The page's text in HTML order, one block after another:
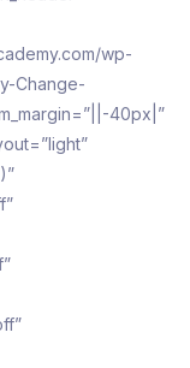
wp-
Change-
40px|”